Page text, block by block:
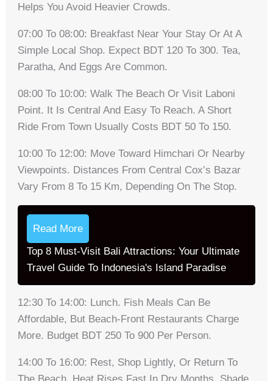
Helps You Avoid Heavier Crowds.
07:00 To 08:00: Breakfast Near Your Stay Or At A
Simple Local Shop. Expect BDT 120 To 300. Tea,
Paratha, And Eggs Are Common.
08:00 To 10:00: Walk The Beach Or Visit Laboni
Point. It Is Central And Easy To Reach. A Short
Ride From Town Usually Costs BDT 50 To 150.
10:00 To 12:00: Move Toward Himchari Or Nearby
Viewpoints. Distances From Central Cox’s Bazar
Vary From 8 To 15 Km, Depending On The Stop.
Read More
Top 8 Must-Visit Bali Attractions: Your Ultimate
Travel Guide To Indonesia's Island Paradise
12:30 To 14:00: Lunch. Fish Meals Can Be
Affordable, But Beach-Front Restaurants Charge
More. Budget BDT 250 To 900 Per Person.
14:00 To 16:00: Rest, Shop Lightly, Or Return To